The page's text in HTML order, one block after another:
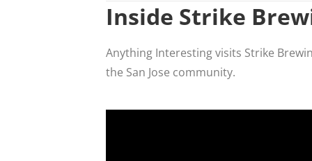
Inside Strike
Anything Interesting visits Strike
the San Jose community.